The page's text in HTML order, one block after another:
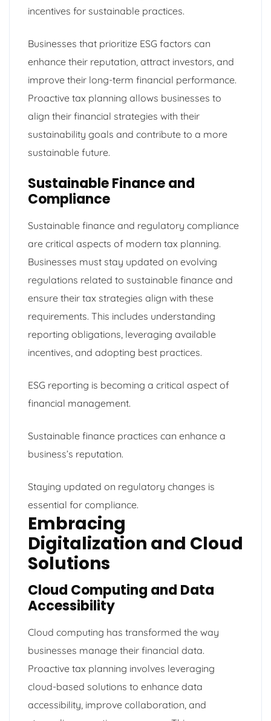
incentives for sustainable practices.
Businesses that prioritize ESG factors can
enhance their reputation, attract investors, and
improve their long-term financial performance.
Proactive tax planning allows businesses to
align their financial strategies with their
sustainability goals and contribute to a more
sustainable future.
Sustainable Finance and
Compliance
Sustainable finance and regulatory compliance
are critical aspects of modern tax planning.
Businesses must stay updated on evolving
regulations related to sustainable finance and
ensure their tax strategies align with these
requirements. This includes understanding
reporting obligations, leveraging available
incentives, and adopting best practices.
ESG reporting is becoming a critical aspect of
financial management.
Sustainable finance practices can enhance a
business’s reputation.
Staying updated on regulatory changes is
essential for compliance.
Embracing
Digitalization and Cloud
Solutions
Cloud Computing and Data
Accessibility
Cloud computing has transformed the way
businesses manage their financial data.
Proactive tax planning involves leveraging
cloud-based solutions to enhance data
accessibility, improve collaboration, and